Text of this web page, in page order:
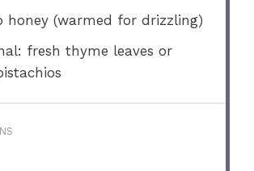
honey (warmed for drizzling)
fresh thyme leaves or